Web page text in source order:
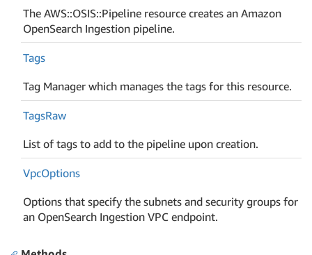
The AWS::OSIS::Pipeline resource creates an Amazon
OpenSearch Ingestion pipeline.
Tags
Tag Manager which manages the tags for this resource.
TagsRaw
List of tags to add to the pipeline upon creation.
VpcOptions
Options that specify the subnets and security groups for
an OpenSearch Ingestion VPC endpoint.